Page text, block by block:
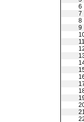
6
7
8
9
11